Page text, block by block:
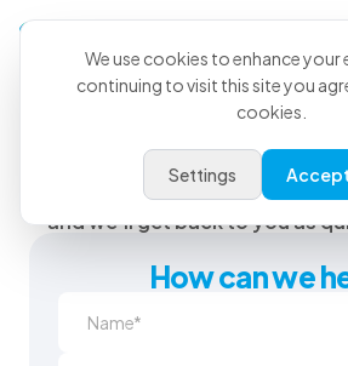
Us
Send us a question or
and we'll get back to you as
How can we
We use cookies to enhance your
continuing to visit this site you
cookies.
Settings